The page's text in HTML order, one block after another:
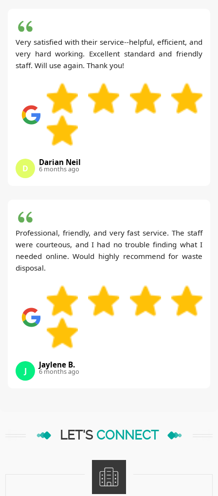
Very satisfied with their service--helpful, efficient, and
very hard working. Excellent standard and friendly
staff. Will use again. Thank you!
D
Darian Neil
6 months ago
Professional, friendly, and very fast service. The staff
were courteous, and I had no trouble finding what I
needed online. Would highly recommend for waste
disposal.
J
Jaylene B.
6 months ago
LET'S CONNECT